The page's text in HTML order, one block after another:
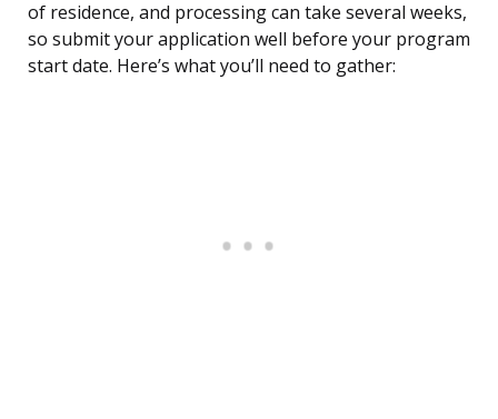
of residence, and processing can take several weeks,
so submit your application well before your program
start date. Here’s what you’ll need to gather: